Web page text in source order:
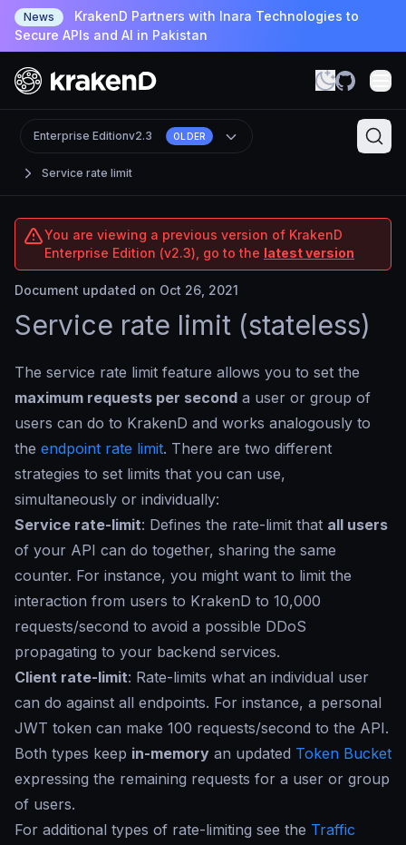
News
KrakenD Partners with Inara Technologies to
Secure APIs and AI in Pakistan
Service rate limit
Enterprise Editionv2.3 OLDER
You are viewing a previous version of KrakenD
Enterprise Edition (v2.3), go to the latest version
Document updated on Oct 26, 2021
Service rate limit (stateless)
The service rate limit feature allows you to set the
maximum requests per second a user or group of
users can do to KrakenD and works analogously to
the endpoint rate limit. There are two different
strategies to set limits that you can use,
simultaneously or individually:
Service rate-limit: Defines the rate-limit that all users
of your API can do together, sharing the same
counter. For instance, you might want to limit the
interaction from users to KrakenD to 10,000
requests/second to avoid a possible DDoS
propagating to your backend services.
Client rate-limit: Rate-limits what an individual user
can do against all endpoints. For instance, a personal
JWT token can make 100 requests/second to the API.
Both types keep in-memory an updated Token Bucket
expressing the remaining requests for a user or group
of users.
For additional types of rate-limiting see the Traffic